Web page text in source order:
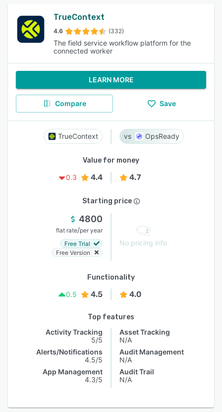
TrueContext
4.6 (332)
The field service workflow platform for the
connected worker
LEARN MORE
Compare Save
TrueContext OpsReady
Value for money
0.3
4.4 4.7
Starting price
4800
flat rate/per year
Free Trial
Free Version
No pricing info
Functionality
0.5
4.5 4.0
Top features
Activity Tracking
5/5
Alerts/Notifications
4.5/5
App Management
4.3/5
Asset Tracking
N/A
Audit Management
N/A
Audit Trail
N/A